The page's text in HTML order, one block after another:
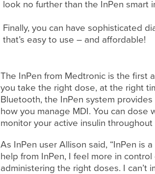
look no further than the InPen smart
Finally, you can have sophisticated
that’s easy to use – and affordable!
The InPen from Medtronic is the first
you take the right dose, at the right
Bluetooth, the InPen system
how you manage MDI. You can
monitor your active insulin throughout
As InPen user Allison said, “InPen is
help from InPen, I feel more in
administering the right doses. I can’t